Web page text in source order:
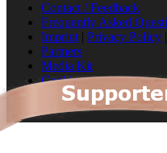
Contact / Feedback
Frequently Asked
Imprint | Privacy Policy |
Partners
Media Kit
Cookies